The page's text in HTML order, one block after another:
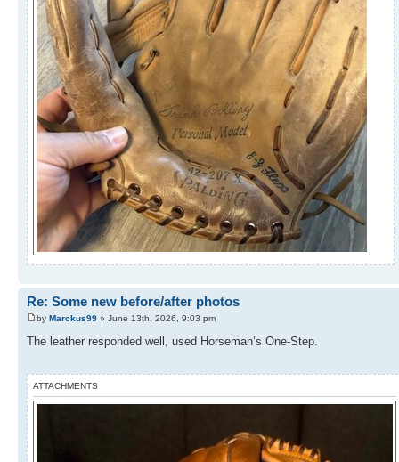
Re: Some new before/after photos
by Marckus99 » June 13th, 2026, 9:03 pm
The leather responded well, used Horseman’s One-Step.
ATTACHMENTS